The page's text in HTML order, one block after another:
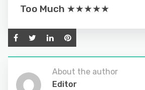
Too Much ★★★★★
About the author
Editor